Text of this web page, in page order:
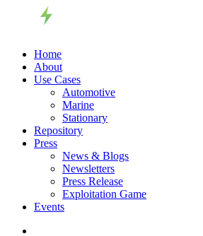
Home
About
Use Cases
Automotive
Marine
Stationary
Repository
Press
News & Blogs
Newsletters
Press Release
Exploitation Game
Events